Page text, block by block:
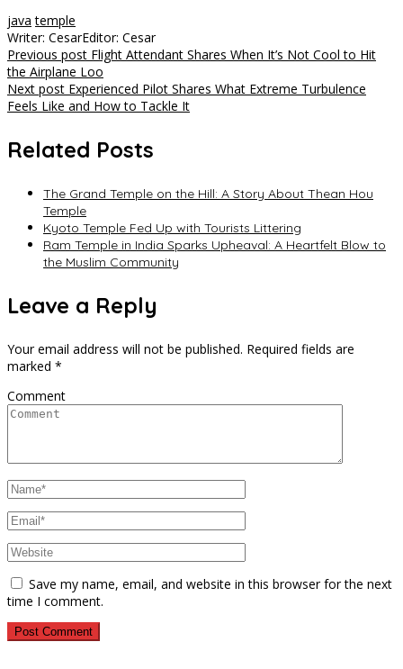
java temple
Writer: CesarEditor: Cesar
Post
navigation
Previous post Flight Attendant Shares When It’s Not Cool to Hit
the Airplane Loo
Next post Experienced Pilot Shares What Extreme Turbulence
Feels Like and How to Tackle It
Related Posts
The Grand Temple on the Hill: A Story About Thean Hou
Temple
Kyoto Temple Fed Up with Tourists Littering
Ram Temple in India Sparks Upheaval: A Heartfelt Blow to
the Muslim Community
Leave a Reply
Your email address will not be published. Required fields are
marked *
Comment
Save my name, email, and website in this browser for the next
time I comment.